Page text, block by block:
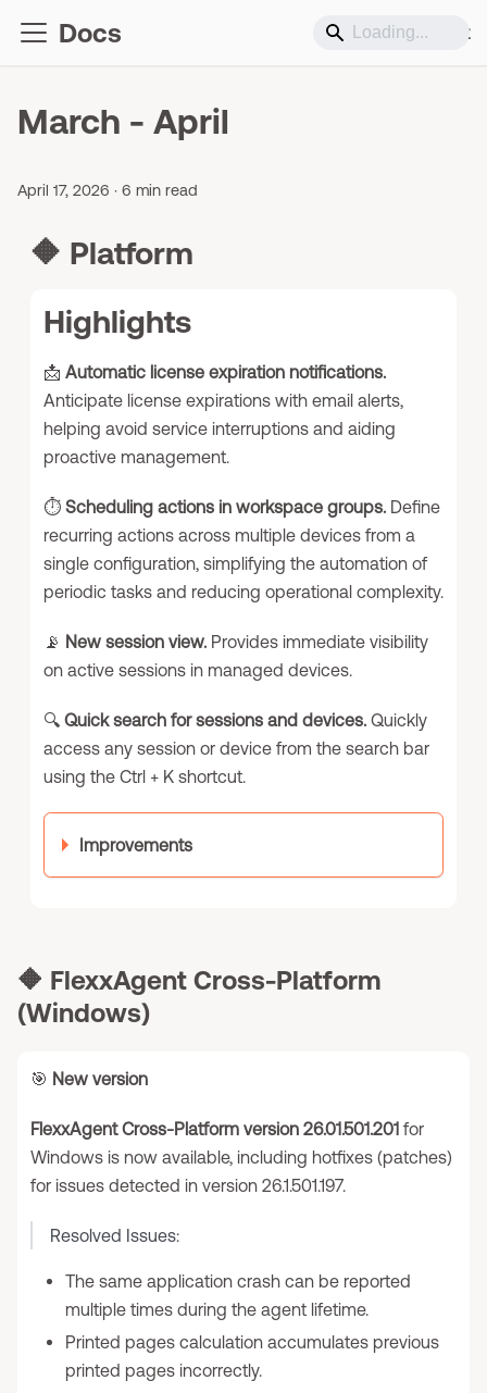
Docs Support
March - April
April 17, 2026 · 6 min read
🔶 Platform
Highlights
📩 Automatic license expiration notifications.
Anticipate license expirations with email alerts,
helping avoid service interruptions and aiding
proactive management.
⏱️ Scheduling actions in workspace groups. Define
recurring actions across multiple devices from a
single configuration, simplifying the automation of
periodic tasks and reducing operational complexity.
📡 New session view. Provides immediate visibility
on active sessions in managed devices.
🔍 Quick search for sessions and devices. Quickly
access any session or device from the search bar
using the Ctrl + K shortcut.
Improvements
🔶 FlexxAgent Cross-Platform
(Windows)
🎯 New version
FlexxAgent Cross-Platform version 26.01.501.201 for
Windows is now available, including hotfixes (patches)
for issues detected in version 26.1.501.197.
Resolved Issues:
The same application crash can be reported
multiple times during the agent lifetime.
Printed pages calculation accumulates previous
printed pages incorrectly.